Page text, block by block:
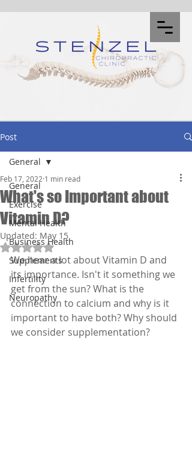
Post
General
Exercise
Mental Health
Business Health
Supplements
Infertility
Neuropathy
General
What's so Important about
Vitamin D?
Feb 17, 2022 1 min read
Updated: May 15
Rated NaN out of 5 stars.
We hear a lot about Vitamin D and
its importance. Isn't it something we
get from the sun? What is the
connection to calcium and why is it
important to have both? Why should
we consider supplementation?